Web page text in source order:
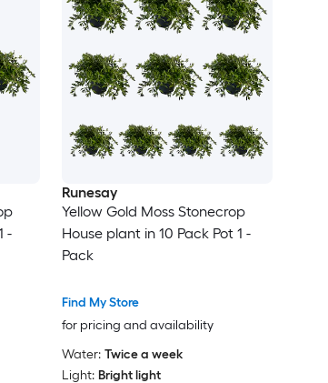
-
Runesay
Yellow Gold Moss Stonecrop
House plant in 10 Pack Pot 1 -
Pack
Find My Store
for pricing and availability
Water: Twice a week
Light: Bright light